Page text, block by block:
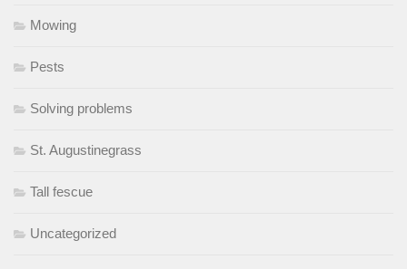
Mowing
Pests
Solving problems
St. Augustinegrass
Tall fescue
Uncategorized